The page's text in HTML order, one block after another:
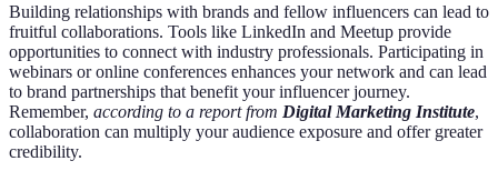
Building relationships with brands and fellow influencers can lead to
fruitful collaborations. Tools like LinkedIn and Meetup provide
opportunities to connect with industry professionals. Participating in
webinars or online conferences enhances your network and can lead
to brand partnerships that benefit your influencer journey.
Remember, according to a report from Digital Marketing Institute,
collaboration can multiply your audience exposure and offer greater
credibility.